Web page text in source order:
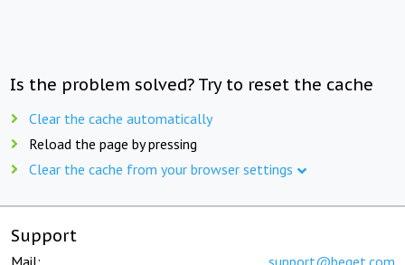
Is the problem solved? Try to reset the cache
Clear the cache automatically
Reload the page by pressing
Clear the cache from your browser settings
Support
Mail: support@beget.com